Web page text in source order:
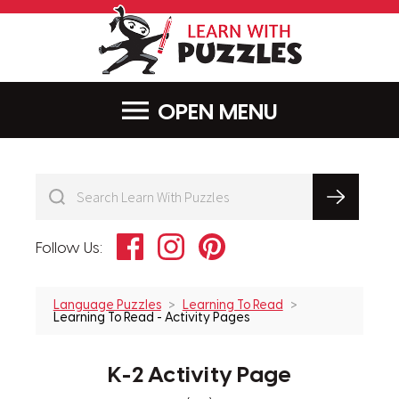
MENU
Follow Us: FacebookInstagramPinterest
Language Puzzles
Learning To Read
Learning To Read - Activity Pages
K-2 Activity Page